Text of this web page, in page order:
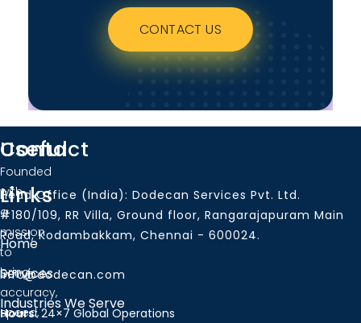
CONTACT US
Founded
with
a
mission
to
bring
accuracy,
speed,
Useful
Links
Home
Services
Industries We Serve
Contact
Head Office (India): Dodecan Services Pvt. Ltd.
#180/109, RR Villa, Ground floor, Rangarajapuram Main
Road, Kodambakkam, Chennai - 600024.
info@dodecan.com
Hours:24×7 Global Operations